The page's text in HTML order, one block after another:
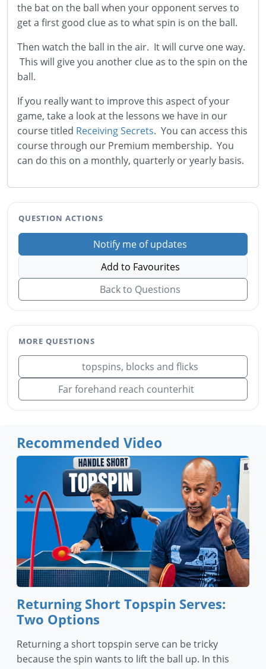
the bat on the ball when your opponent serves to
get a first good clue as to what spin is on the ball.
Then watch the ball in the air. It will curve one way.
This will give you another clue as to the spin on the
ball.
If you really want to improve this aspect of your
game, take a look at the lessons we have in our
course titled Receiving Secrets. You can access this
course through our Premium membership. You
can do this on a monthly, quarterly or yearly basis.
QUESTION ACTIONS
Notify me of updates
Add to Favourites
Back to Questions
MORE QUESTIONS
topspins, blocks and flicks
Far forehand reach counterhit
Recommended Video
Returning Short Topspin Serves:
Two Options
Returning a short topspin serve can be tricky
because the spin wants to lift the ball up. In this